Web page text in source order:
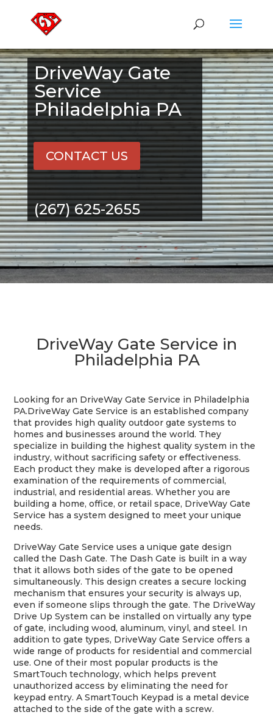
DriveWay Gate
Service
Philadelphia PA
(267) 625-2655
CONTACT US
DriveWay Gate Service in
Philadelphia PA
Looking for an DriveWay Gate Service in Philadelphia
PA.DriveWay Gate Service is an established company
that provides high quality outdoor gate systems to
homes and businesses around the world. They
specialize in building the highest quality system in the
industry, without sacrificing safety or effectiveness.
Each product they make is developed after a rigorous
examination of the requirements of commercial,
industrial, and residential areas. Whether you are
building a home, office, or retail space, DriveWay Gate
Service has a system designed to meet your unique
needs.
DriveWay Gate Service uses a unique gate design
called the Dash Gate. The Dash Gate is built in a way
that it allows both sides of the gate to be opened
simultaneously. This design creates a secure locking
mechanism that ensures your security is always up,
even if someone slips through the gate. The DriveWay
Drive Up System can be installed on virtually any type
of gate, including wood, aluminum, vinyl, and steel. In
addition to gate types, DriveWay Gate Service offers a
wide range of products for residential and commercial
use. One of their most popular products is the
SmartTouch technology, which helps prevent
unauthorized access by eliminating the need for
keypad entry. A SmartTouch Keypad is a metal device
attached to the side of the gate with a screw.